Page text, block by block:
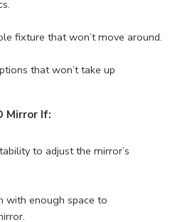
fixture that won’t move around.
that won’t take up
Mirror If:
to adjust the mirror’s
with enough space to